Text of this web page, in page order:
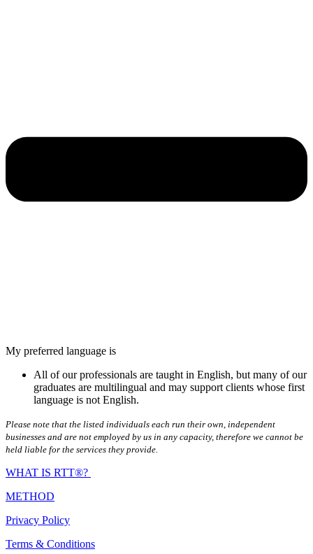
My preferred language is
All of our professionals are taught in English, but many of our
graduates are multilingual and may support clients whose first
language is not English.
Please note that the listed individuals each run their own, independent
businesses and are not employed by us in any capacity, therefore we cannot be
held liable for the services they provide.
WHAT IS RTT®?
METHOD
Privacy Policy
Terms & Conditions